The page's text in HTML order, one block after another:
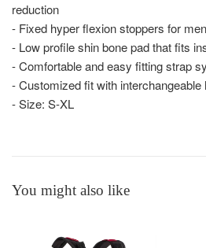
reduction
- Fixed hyper flexion stoppers for
- Low profile shin bone pad that fits
- Comfortable and easy fitting strap
- Customized fit with interchangeable
- Size: S-XL
You might also like